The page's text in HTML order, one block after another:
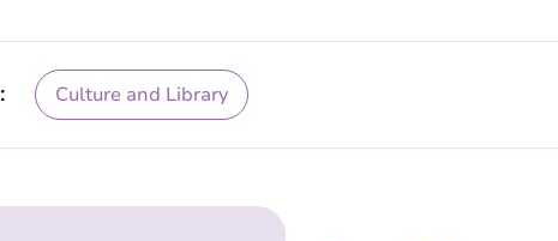
Culture and Library